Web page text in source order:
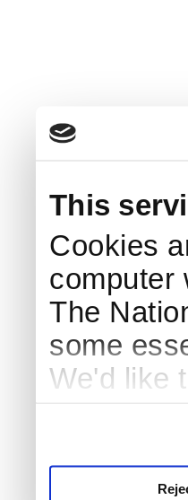
This
Cookies
computer
The
some
We'd like